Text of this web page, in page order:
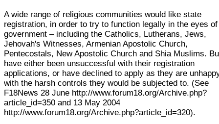
A wide range of religious communities would like state
registration, in order to try to function legally in the eyes
government – including the Catholics, Lutherans, Jews,
Jehovah's Witnesses, Armenian Apostolic Church,
Pentecostals, New Apostolic Church and Shia Muslims.
have either been unsuccessful with their registration
applications, or have declined to apply as they are
with the harsh controls they would be subjected to. (See
F18News 28 June http://www.forum18.org/Archive.php?
article_id=350 and 13 May 2004
http://www.forum18.org/Archive.php?article_id=320).